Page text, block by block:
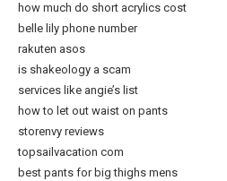
how much do short acrylics cost
belle lily phone number
rakuten asos
is shakeology a scam
services like angie’s list
how to let out waist on pants
storenvy reviews
topsailvacation com
best pants for big thighs mens